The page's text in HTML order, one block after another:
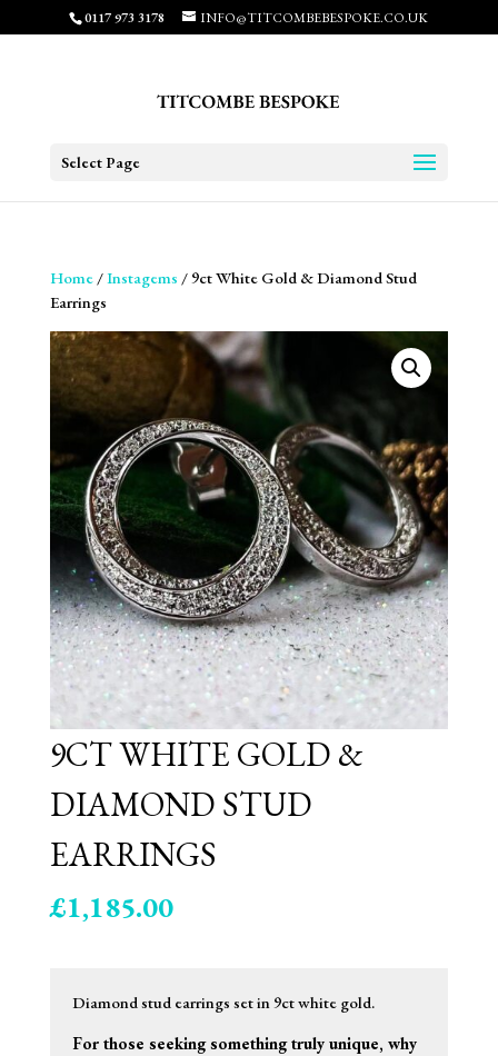
0117 973 3178 INFO@TITCOMBEBESPOKE.CO.UK
Select Page
Home/Instagems / 9ct White Gold & Diamond Stud
Earrings
9CT WHITE GOLD &
DIAMOND STUD
EARRINGS
£1,185.00
Diamond stud earrings set in 9ct white gold.
For those seeking something truly unique, why